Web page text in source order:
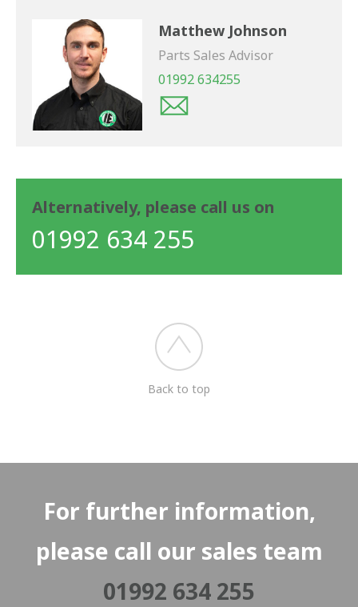
Matthew Johnson
Parts Sales Advisor
01992 634255
Alternatively, please call us on
01992 634 255
Back to top
For further information,
please call our sales team
01992 634 255